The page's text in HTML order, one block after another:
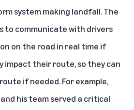
system making landfall. The
to communicate with drivers
on the road in real time if
impact their route, so they can
if needed. For example,
his team served a critical